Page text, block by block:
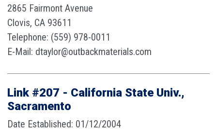
2865 Fairmont Avenue
Clovis, CA 93611
Telephone: (559) 978-0011
E-Mail: dtaylor@outbackmaterials.com
Link #207 - California State Univ.,
Sacramento
Date Established: 01/12/2004